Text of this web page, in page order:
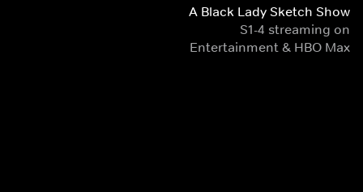
A Black Lady Sketch Show
S1-4 streaming on
Entertainment & HBO Max